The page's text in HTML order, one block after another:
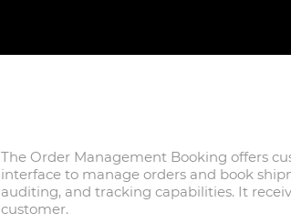
The Order Management Booking offers
interface to manage orders and book
auditing, and tracking capabilities. It
customer.